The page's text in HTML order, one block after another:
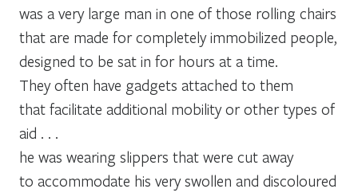
was a very large man in one of those rolling chairs
that are made for completely immobilized people,
designed to be sat in for hours at a time.
They often have gadgets attached to them
that facilitate additional mobility or other types of
aid . . .
he was wearing slippers that were cut away
to accommodate his very swollen and discoloured